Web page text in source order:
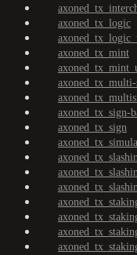
axoned_tx_logic
axoned_tx_mint
axoned_tx_sign-
axoned_tx_sign